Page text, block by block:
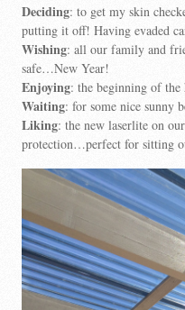
Deciding: to get my skin
putting it off! Having evaded
Wishing: all our family and
safe…New Year!
Enjoying: the beginning of the
Waiting: for some nice sunny
Liking: the new laserlite on
protection…perfect for sitting